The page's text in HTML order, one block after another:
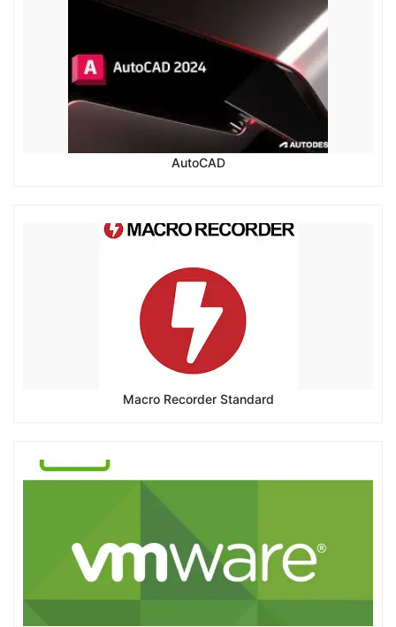
AutoCAD
Macro Recorder Standard